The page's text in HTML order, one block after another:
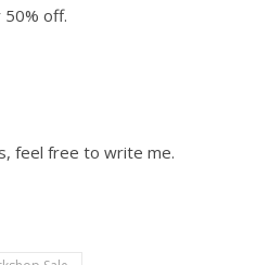
off.
feel free to write me.